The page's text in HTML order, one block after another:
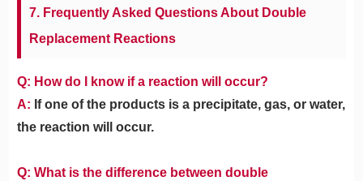
7. Frequently Asked Questions About Double
Replacement Reactions
Q: How do I know if a reaction will occur?
A: If one of the products is a precipitate, gas, or water,
the reaction will occur.
Q: What is the difference between double